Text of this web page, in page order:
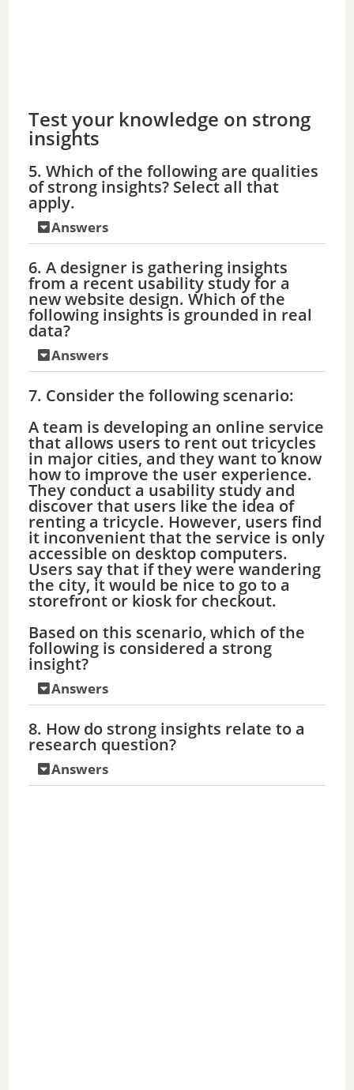
Test your knowledge on strong
insights
5. Which of the following are qualities
of strong insights? Select all that
apply.
Answers
6. A designer is gathering insights
from a recent usability study for a
new website design. Which of the
following insights is grounded in real
data?
Answers
7. Consider the following scenario:
A team is developing an online service
that allows users to rent out tricycles
in major cities, and they want to know
how to improve the user experience.
They conduct a usability study and
discover that users like the idea of
renting a tricycle. However, users find
it inconvenient that the service is only
accessible on desktop computers.
Users say that if they were wandering
the city, it would be nice to go to a
storefront or kiosk for checkout.
Based on this scenario, which of the
following is considered a strong
insight?
Answers
8. How do strong insights relate to a
research question?
Answers